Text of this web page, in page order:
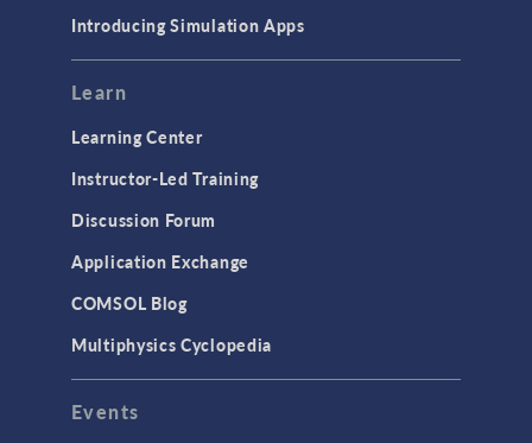
Introducing Simulation Apps
Learn
Learning Center
Instructor-Led Training
Discussion Forum
Application Exchange
COMSOL Blog
Multiphysics Cyclopedia
Events